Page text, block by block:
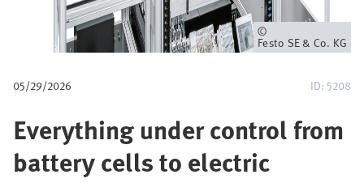
Owner
Festo SE & Co. KG
05/29/2026 ID: 5208
Everything under control from
battery cells to electric